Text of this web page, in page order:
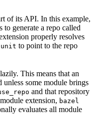
of its API. In this example,
to generate a repo called
properly resolves
to point to the repo
This means that an
some module brings
and that repository
extension, bazel
evaluates all module